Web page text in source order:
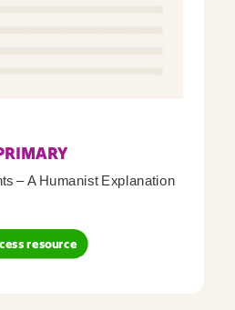
– A Humanist Explanation
resource